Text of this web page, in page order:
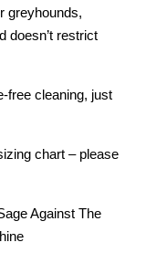
greyhounds,
doesn’t restrict
free cleaning, just
chart – please
Against The